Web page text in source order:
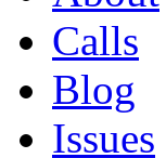
Calls
Blog
Issues